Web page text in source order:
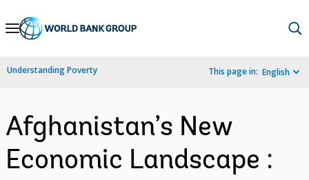
Skip
Navigation
Understanding Poverty This page in: English
Afghanistan’s New
Economic Landscape :